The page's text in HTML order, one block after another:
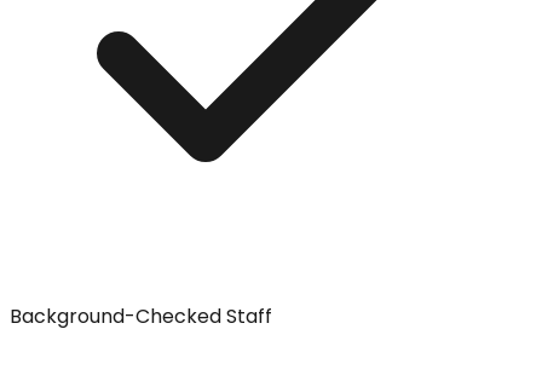
Background-Checked Staff